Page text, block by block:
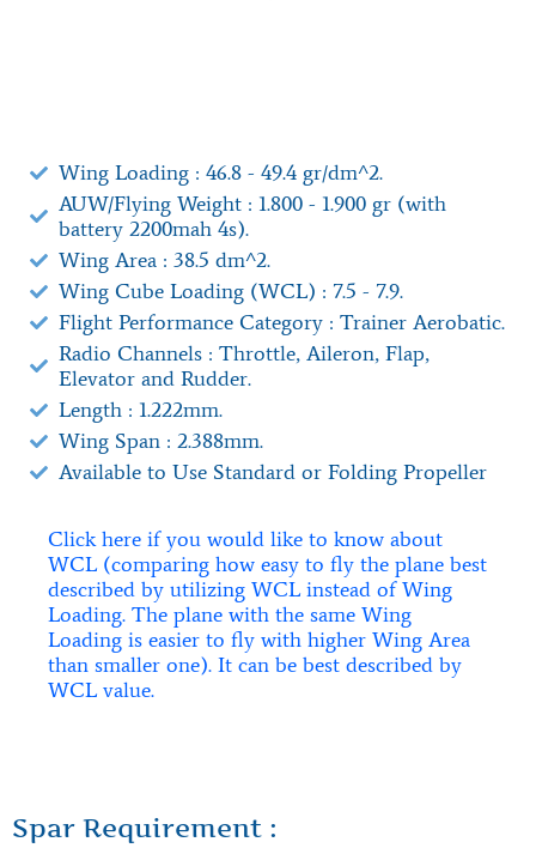
Wing Loading : 46.8 - 49.4 gr/dm^2.
AUW/Flying Weight : 1.800 - 1.900 gr (with
battery 2200mah 4s).
Wing Area : 38.5 dm^2.
Wing Cube Loading (WCL) : 7.5 - 7.9.
Flight Performance Category : Trainer Aerobatic.
Radio Channels : Throttle, Aileron, Flap,
Elevator and Rudder.
Length : 1.222mm.
Wing Span : 2.388mm.
Available to Use Standard or Folding Propeller
Click here if you would like to know about
WCL (comparing how easy to fly the plane best
described by utilizing WCL instead of Wing
Loading. The plane with the same Wing
Loading is easier to fly with higher Wing Area
than smaller one). It can be best described by
WCL value.
Spar Requirement :